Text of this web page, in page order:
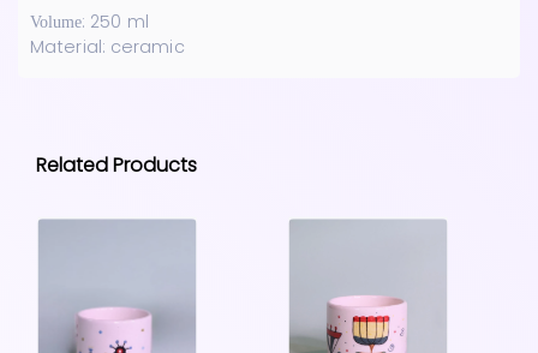
Volume: 250 ml
Material: ceramic
Related Products